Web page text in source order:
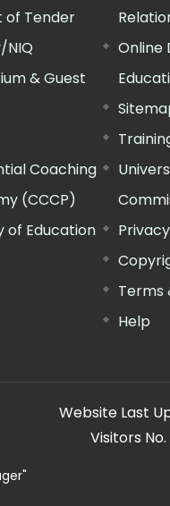
of Tender
NIQ
& Guest
Coaching
(CCCP)
of Education
Online
Terms
Help
Website Last
Visitors No.